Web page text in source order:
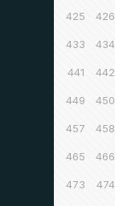
425 426
433 434
441 442
449 450
457 458
465 466
473 474